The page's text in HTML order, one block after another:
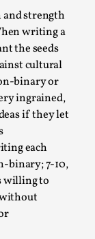
strength
writing a
the seeds
cultural
binary or
ingrained,
if they let
each
binary; 7-10,
willing to
To Get